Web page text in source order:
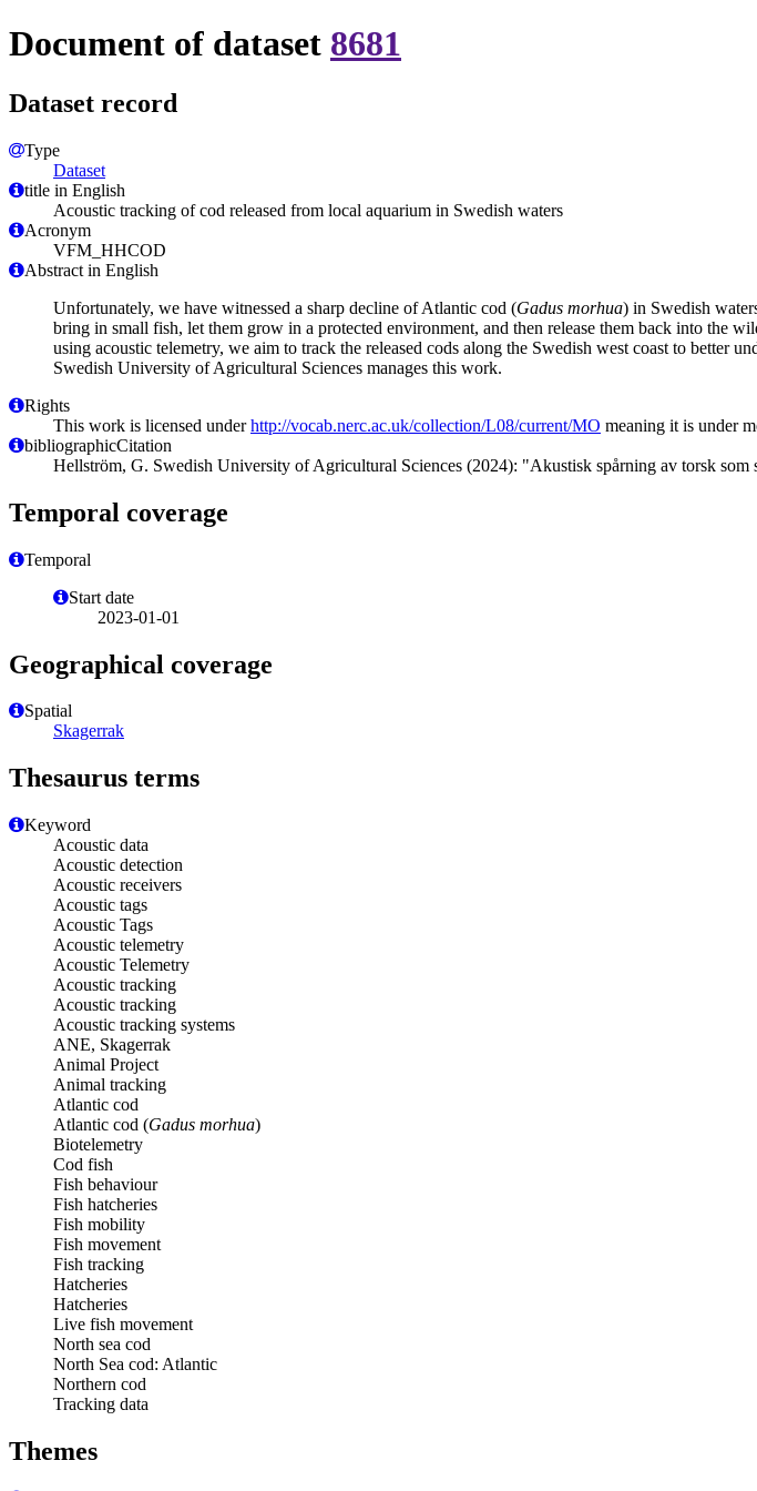
Document of dataset 8681
Dataset record
Type
Dataset
title in English
Acoustic tracking of cod released from local aquarium in Swedish waters
Acronym
VFM_HHCOD
Abstract in English
Unfortunately, we have witnessed a sharp decline of Atlantic cod (Gadus morhua) in Swedish
bring in small fish, let them grow in a protected environment, and then release them back into the
using acoustic telemetry, we aim to track the released cods along the Swedish west coast to better
Swedish University of Agricultural Sciences manages this work.
Rights
This work is licensed underhttp://vocab.nerc.ac.uk/collection/L08/current/MO meaning it is under
bibliographicCitation
Hellström, G. Swedish University of Agricultural Sciences (2024): "Akustisk spårning av torsk som
Temporal coverage
Temporal
Start date
2023-01-01
Geographical coverage
Spatial
Skagerrak
Thesaurus terms
Keyword
Acoustic data
Acoustic detection
Acoustic receivers
Acoustic tags
Acoustic Tags
Acoustic telemetry
Acoustic Telemetry
Acoustic tracking
Acoustic tracking
Acoustic tracking systems
ANE, Skagerrak
Animal Project
Animal tracking
Atlantic cod
Atlantic cod (Gadus morhua)
Biotelemetry
Cod fish
Fish behaviour
Fish hatcheries
Fish mobility
Fish movement
Fish tracking
Hatcheries
Hatcheries
Live fish movement
North sea cod
North Sea cod: Atlantic
Northern cod
Tracking data
Themes